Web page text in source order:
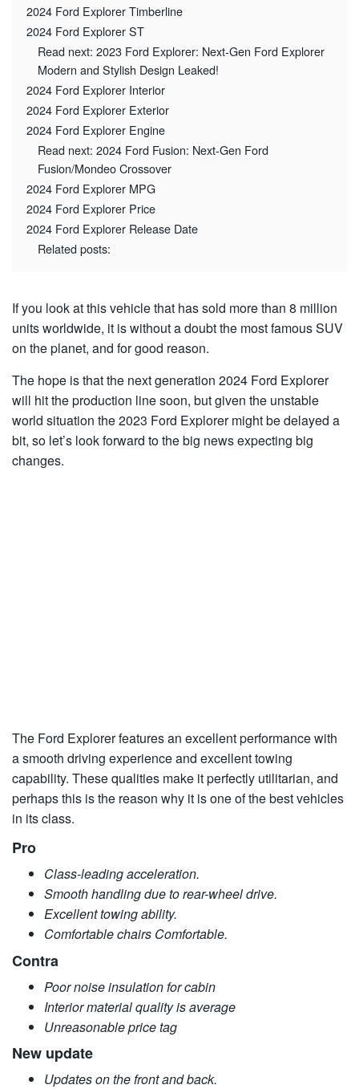
2024 Ford Explorer Timberline
2024 Ford Explorer ST
Read next: 2023 Ford Explorer: Next-Gen Ford Explorer
Modern and Stylish Design Leaked!
2024 Ford Explorer Interior
2024 Ford Explorer Exterior
2024 Ford Explorer Engine
Read next: 2024 Ford Fusion: Next-Gen Ford
Fusion/Mondeo Crossover
2024 Ford Explorer MPG
2024 Ford Explorer Price
2024 Ford Explorer Release Date
Related posts:
If you look at this vehicle that has sold more than 8 million
units worldwide, it is without a doubt the most famous SUV
on the planet, and for good reason.
The hope is that the next generation 2024 Ford Explorer
will hit the production line soon, but given the unstable
world situation the 2023 Ford Explorer might be delayed a
bit, so let’s look forward to the big news expecting big
changes.
The Ford Explorer features an excellent performance with
a smooth driving experience and excellent towing
capability. These qualities make it perfectly utilitarian, and
perhaps this is the reason why it is one of the best vehicles
in its class.
Pro
Class-leading acceleration.
Smooth handling due to rear-wheel drive.
Excellent towing ability.
Comfortable chairs Comfortable.
Contra
Poor noise insulation for cabin
Interior material quality is average
Unreasonable price tag
New update
Updates on the front and back.